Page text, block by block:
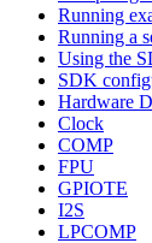
Running
Running a
Using the
SDK
Hardware
Clock
COMP
FPU
GPIOTE
I2S
LPCOMP